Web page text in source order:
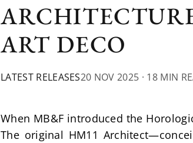
ART DECO
LATEST RELEASES20 NOV 2025 · 18 MIN
When MB&F introduced the
The original HM11